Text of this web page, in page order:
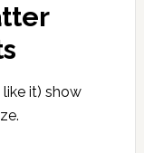
it) show